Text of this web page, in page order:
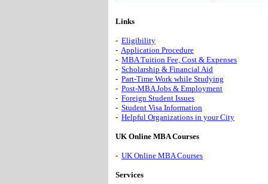
Links
- Eligibility
- Application Procedure
- MBA Tuition Fee, Cost & Expenses
- Scholarship & Financial Aid
- Part-Time Work while Studying
- Post-MBA Jobs & Employment
- Foreign Student Issues
- Student Visa Information
- Helpful Organizations in your City
UK Online MBA Courses
- UK Online MBA Courses
Services